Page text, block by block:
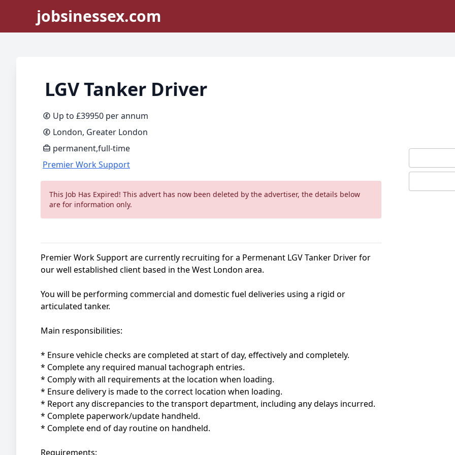
jobsinessex.com
LGV Tanker Driver
Up to £39950 per annum
London, Greater London
permanent,full-time
Premier Work Support
This Job Has Expired! This advert has now been deleted by the advertiser, the details below
are for information only.
Premier Work Support are currently recruiting for a Permenant LGV Tanker Driver for
our well established client based in the West London area.
You will be performing commercial and domestic fuel deliveries using a rigid or
articulated tanker.
Main responsibilities:
* Ensure vehicle checks are completed at start of day, effectively and completely.
* Complete any required manual tachograph entries.
* Comply with all requirements at the location when loading.
* Ensure delivery is made to the correct location when loading.
* Report any discrepancies to the transport department, including any delays incurred.
* Complete paperwork/update handheld.
* Complete end of day routine on handheld.
Requirements: